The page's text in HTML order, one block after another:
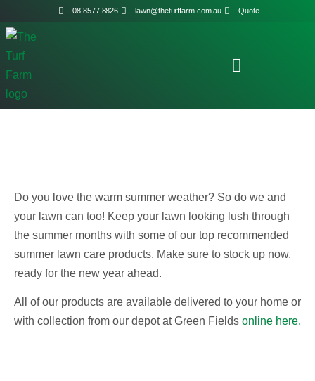
08 8577 8826 lawn@theturffarm.com.au Quote
Do you love the warm summer weather? So do we and
your lawn can too! Keep your lawn looking lush through
the summer months with some of our top recommended
summer lawn care products. Make sure to stock up now,
ready for the new year ahead.
All of our products are available delivered to your home or
with collection from our depot at Green Fields online here.